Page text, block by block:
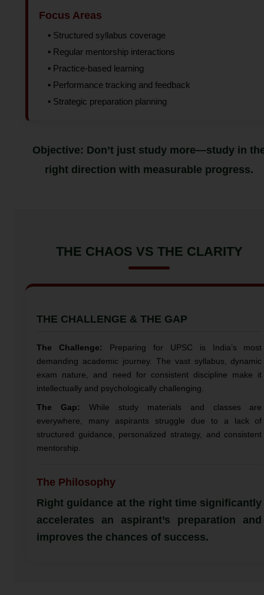
Focus Areas
▪️ Structured syllabus coverage
▪️ Regular mentorship interactions
▪️ Practice-based learning
▪️ Performance tracking and feedback
▪️ Strategic preparation planning
Objective: Don’t just study more—study in
right direction with measurable progress.
THE CHAOS VS THE CLARITY
THE CHALLENGE & THE GAP
The Challenge:
Preparing for UPSC is India’s most
demanding academic journey. The vast syllabus, dynamic
exam nature, and need for consistent discipline make it
intellectually and psychologically challenging.
The Gap:
While study materials and classes are
everywhere, many aspirants struggle due to a lack of
structured guidance, personalized strategy, and consistent
mentorship.
The Philosophy
Right guidance at the right time significantly
accelerates an aspirant’s preparation and
improves the chances of success.